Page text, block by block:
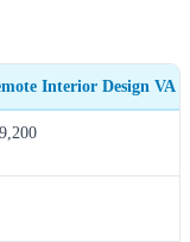
Interior Design VA